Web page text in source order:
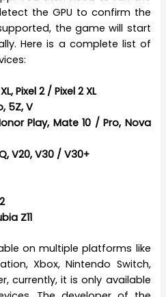
the GPU to confirm the
the game will start
Here is a complete list of
Pixel 2 / Pixel 2 XL
5Z, V
Play, Mate 10 / Pro, Nova
V20, V30 / V30+
Z11
on multiple platforms like
Xbox, Nintendo Switch,
currently, it is only available